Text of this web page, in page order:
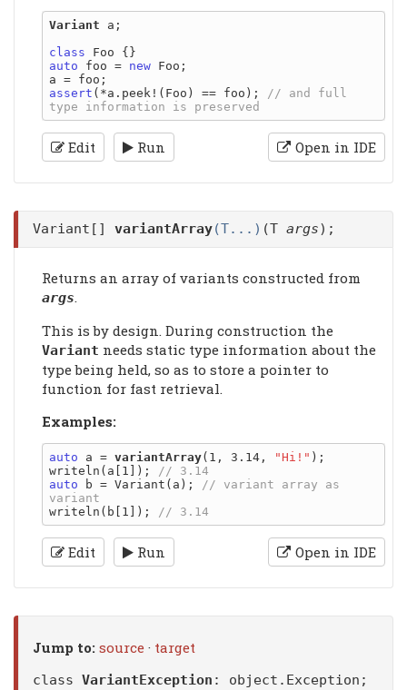
Variant a;
class
auto foo = new Foo;
assert (*a.peek!(Foo) == foo);
// and full
Edit Run Open in IDE
Variant[] variantArray(T...) (T args);
Returns an array of variants constructed from
args.
This is by design. During construction the
Variant needs static type information about the
type being held, so as to store a pointer to
function for fast retrieval.
Examples:
auto a = variantArray(1, 3.14, "Hi!" );
writeln(a[1]);
auto b = Variant(a);
// variant array as
writeln(b[1]);
Edit Run Open in IDE
Jump to: source · target
class VariantException : object.Exception ;